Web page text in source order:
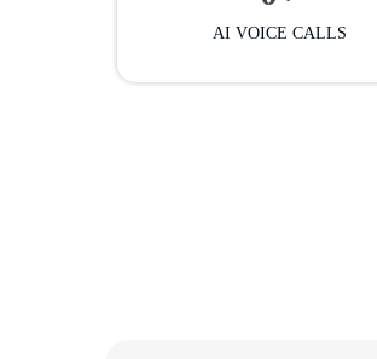
AI VOICE CALLS